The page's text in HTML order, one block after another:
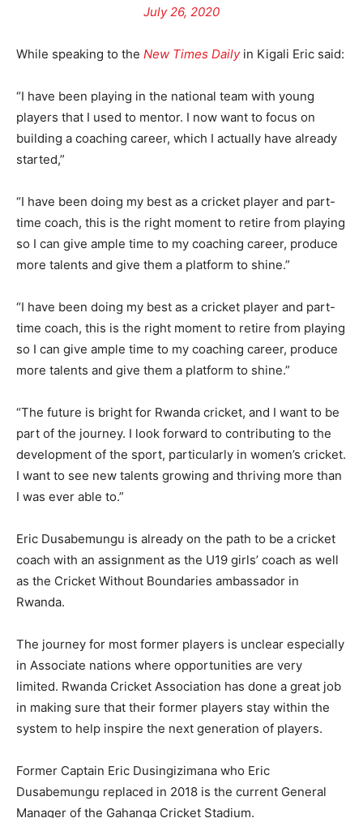
July 26, 2020
While speaking to the New Times Dailyin Kigali Eric said:
“I have been playing in the national team with young
players that I used to mentor. I now want to focus on
building a coaching career, which I actually have already
started,”
“I have been doing my best as a cricket player and part-
time coach, this is the right moment to retire from playing
so I can give ample time to my coaching career, produce
more talents and give them a platform to shine.”
“I have been doing my best as a cricket player and part-
time coach, this is the right moment to retire from playing
so I can give ample time to my coaching career, produce
more talents and give them a platform to shine.”
“The future is bright for Rwanda cricket, and I want to be
part of the journey. I look forward to contributing to the
development of the sport, particularly in women’s cricket.
I want to see new talents growing and thriving more than
I was ever able to.”
Eric Dusabemungu is already on the path to be a cricket
coach with an assignment as the U19 girls’ coach as well
as the Cricket Without Boundaries ambassador in
Rwanda.
The journey for most former players is unclear especially
in Associate nations where opportunities are very
limited. Rwanda Cricket Association has done a great job
in making sure that their former players stay within the
system to help inspire the next generation of players.
Former Captain Eric Dusingizimana who Eric
Dusabemungu replaced in 2018 is the current General
Manager of the Gahanga Cricket Stadium.